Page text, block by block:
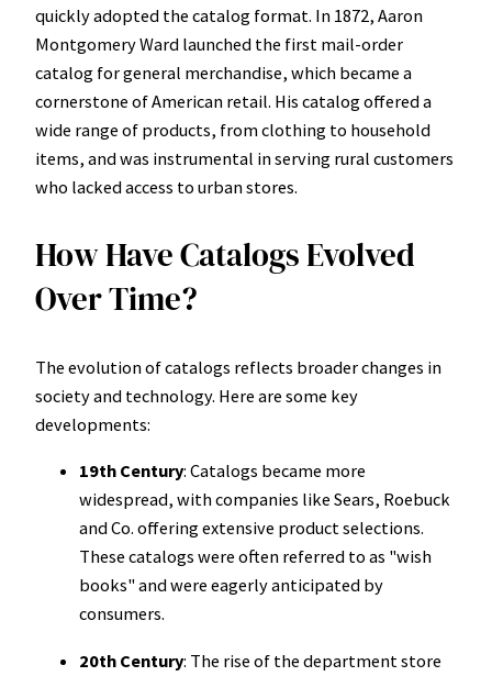
quickly adopted the catalog format. In 1872, Aaron
Montgomery Ward launched the first mail-order
catalog for general merchandise, which became a
cornerstone of American retail. His catalog offered a
wide range of products, from clothing to household
items, and was instrumental in serving rural customers
who lacked access to urban stores.
How Have Catalogs Evolved
Over Time?
The evolution of catalogs reflects broader changes in
society and technology. Here are some key
developments:
19th Century: Catalogs became more
widespread, with companies like Sears, Roebuck
and Co. offering extensive product selections.
These catalogs were often referred to as "wish
books" and were eagerly anticipated by
consumers.
20th Century: The rise of the department store